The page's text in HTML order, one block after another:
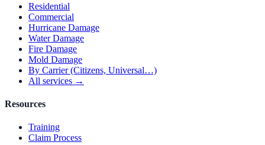
Residential
Commercial
Hurricane Damage
Water Damage
Fire Damage
Mold Damage
By Carrier (Citizens, Universal…)
All services →
Resources
Training
Claim Process